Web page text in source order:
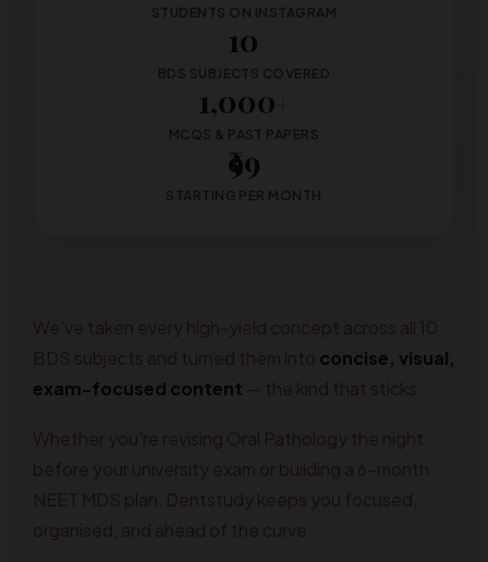
STUDENTS ON INSTAGRAM
10
BDS SUBJECTS COVERED
1,000
MCQS & PAST PAPERS
₹99
STARTING PER MONTH
concise, visual,
exam-focused content